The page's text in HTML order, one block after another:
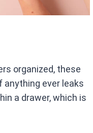
organized, these
ever leaks
a drawer, which is